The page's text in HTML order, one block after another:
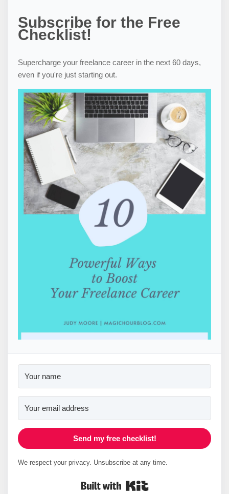
Subscribe for the Free
Checklist!
Supercharge your freelance career in the next 60 days,
even if you're just starting out.
Send my free checklist!
We respect your privacy. Unsubscribe at any time.